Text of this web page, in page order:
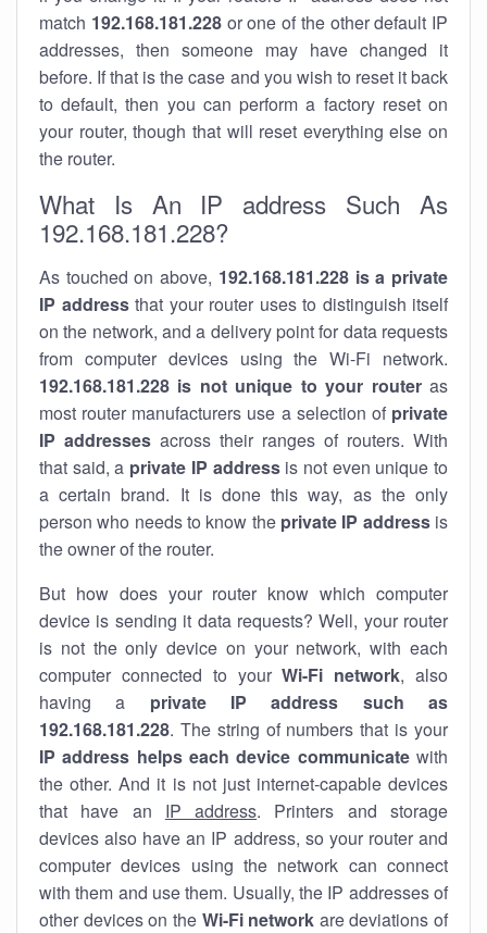
match 192.168.181.228or one of the other default IP
addresses, then someone may have changed it
before. If that is the case and you wish to reset it back
to default, then you can perform a factory reset on
your router, though that will reset everything else on
the router.
What Is An IP address Such As
192.168.181.228?
As touched on above, 192.168.181.228 is a private
IP addressthat your router uses to distinguish itself
on the network, and a delivery point for data requests
from computer devices using the Wi-Fi network.
192.168.181.228 is not unique to your routeras
most router manufacturers use a selection of private
IP addresses across their ranges of routers. With
that said, a private IP addressis not even unique to
a certain brand. It is done this way, as the only
person who needs to know the private IP addressis
the owner of the router.
But how does your router know which computer
device is sending it data requests? Well, your router
is not the only device on your network, with each
computer connected to yourWi-Fi network, also
having a private IP address such as
192.168.181.228. The string of numbers that is your
IP address helps each device communicatewith
the other. And it is not just internet-capable devices
that have an IP address. Printers and storage
devices also have an IP address, so your router and
computer devices using the network can connect
with them and use them. Usually, the IP addresses of
other devices on the Wi-Fi network are deviations of